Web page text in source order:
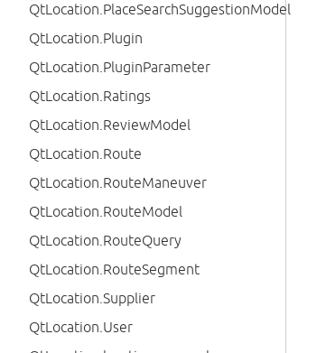
QtLocation.PlaceSearchSuggestionModel
QtLocation.Plugin
QtLocation.PluginParameter
QtLocation.Ratings
QtLocation.ReviewModel
QtLocation.Route
QtLocation.RouteManeuver
QtLocation.RouteModel
QtLocation.RouteQuery
QtLocation.RouteSegment
QtLocation.Supplier
QtLocation.User